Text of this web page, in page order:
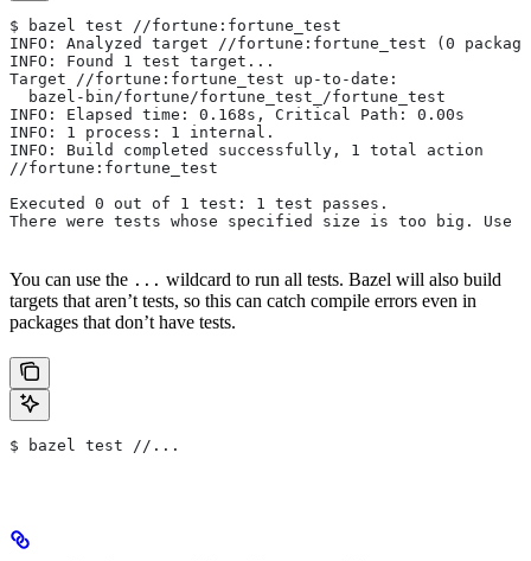
$ bazel test //fortune:fortune_test
INFO: Analyzed target //fortune:fortune_test (0
INFO: Found 1 test target...
Target //fortune:fortune_test up-to-date:
  bazel-bin/fortune/fortune_test_/fortune_test
INFO: Elapsed time: 0.168s, Critical Path: 0.00s
INFO: 1 process: 1 internal.
INFO: Build completed successfully, 1 total action
//fortune:fortune_test
Executed 0 out of 1 test: 1 test passes.
There were tests whose specified size is too big. Use
You can use the ... wildcard to run all tests. Bazel will also build
targets that aren’t tests, so this can catch compile errors even in
packages that don’t have tests.
$ bazel test //...